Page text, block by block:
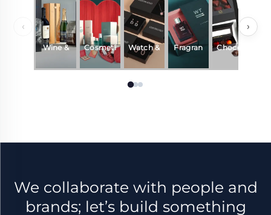
‹
Wine &
Beverag
Cosmeti
cs
Watch &
Jewelry
Fragran
ce &
Chocola
te
›
We collaborate with people and
brands; let’s build something